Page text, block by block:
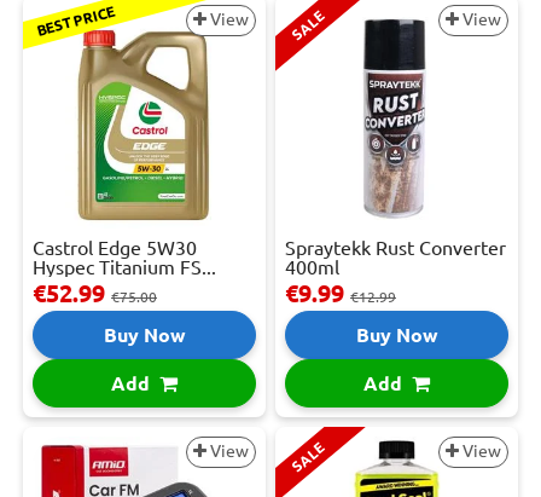
BEST PRICE View
Castrol Edge 5W30
Hyspec Titanium FS...
€52.99 €75.00
Buy Now
Add
SALE View
Spraytekk Rust Converter
400ml
€9.99 €12.99
Buy Now
Add
View SALE View